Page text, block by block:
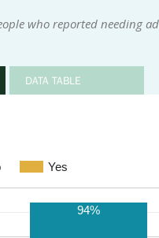
who reported needing
DATA TABLE
Yes
94%